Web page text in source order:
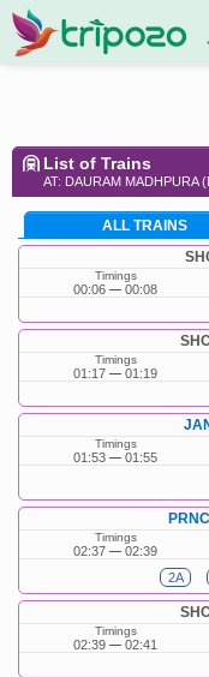
List of Trains
AT: DAURAM MADHPURA
ALL TRAINS
Timings
00:06 00:08
Timings
01:17 01:19
Timings
01:53 01:55
Timings
02:37 02:39
2A
Timings
02:39 02:41